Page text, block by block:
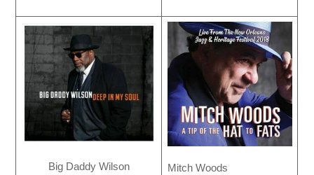
Big Daddy Wilson Mitch Woods